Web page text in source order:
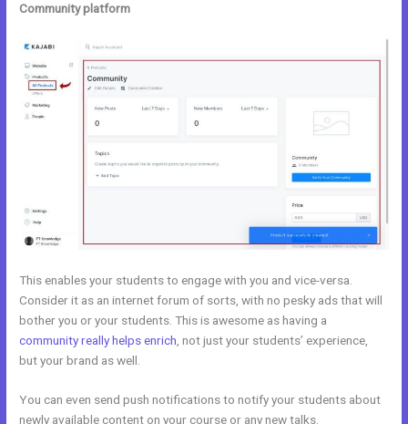
Community platform
This enables your students to engage with you and vice-versa.
Consider it as an internet forum of sorts, with no pesky ads that will
bother you or your students. This is awesome as having a
community really helps enrich , not just your students’ experience,
but your brand as well.
You can even send push notifications to notify your students about
newly available content on your course or any new talks.